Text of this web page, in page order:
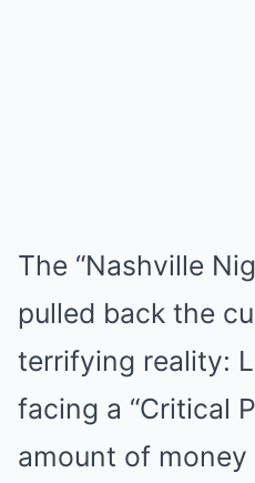
The “Nashville
pulled back the
terrifying reality:
facing a “Critical
amount of